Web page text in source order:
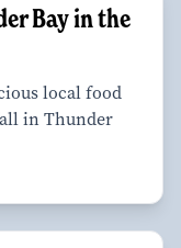
Bay in the
local food
in Thunder